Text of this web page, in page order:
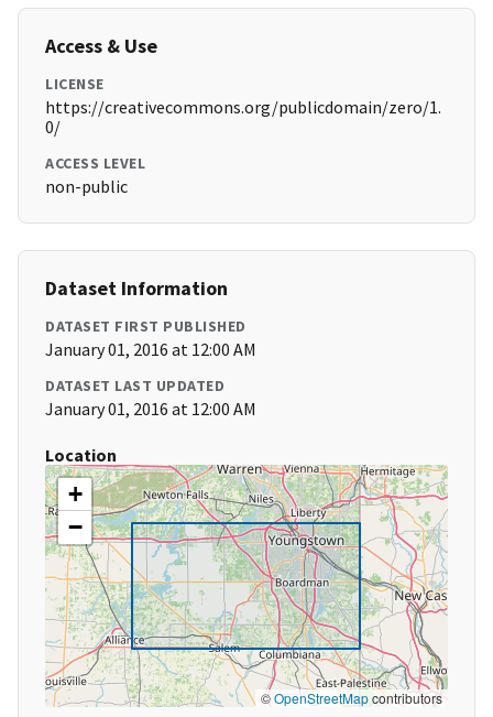
Access & Use
LICENSE
https://creativecommons.org/publicdomain/zero/1.
0/
ACCESS LEVEL
non-public
Dataset Information
DATASET FIRST PUBLISHED
January 01, 2016 at 12:00 AM
DATASET LAST UPDATED
January 01, 2016 at 12:00 AM
Location
+
−
©OpenStreetMapcontributors